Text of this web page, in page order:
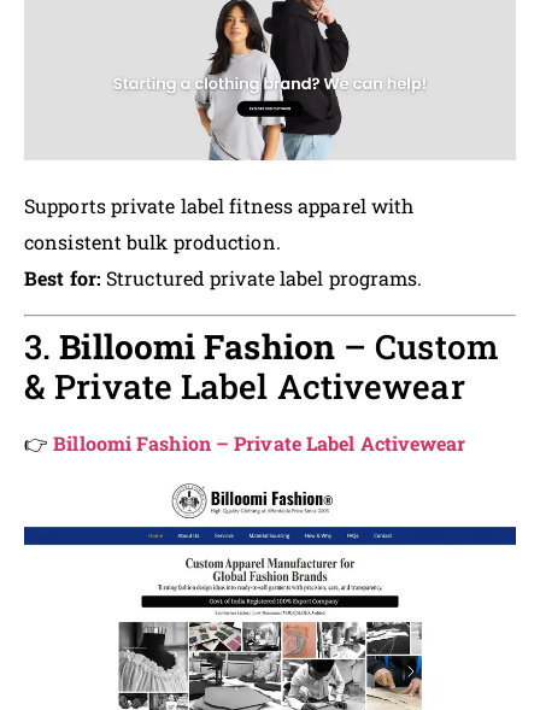
Supports private label fitness apparel with
consistent bulk production.
Best for: Structured private label programs.
3.Billoomi Fashion– Custom
& Private Label Activewear
👉Billoomi Fashion – Private Label Activewear